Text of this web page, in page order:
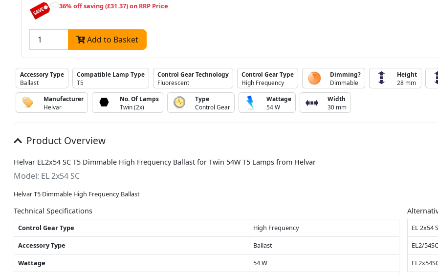
36% off saving (£31.37) on RRP Price
Add to Basket
Accessory Type
Ballast
Compatible Lamp Type
T5
Control Gear Technology
Fluorescent
Control Gear Type
High Frequency
Dimming?
Dimmable
Height
28 mm
Manufacturer
Helvar
No. Of Lamps
Twin (2x)
Type
Control Gear
Wattage
54 W
Width
30 mm
Product Overview
Helvar EL2x54 SC T5 Dimmable High Frequency Ballast for Twin 54W T5 Lamps from Helvar
Model: EL 2x54 SC
Helvar T5 Dimmable High Frequency Ballast
Technical Specifications
Control Gear Type
High Frequency
Accessory Type
Ballast
Wattage
54 W
EL 2x54
EL2/54SC